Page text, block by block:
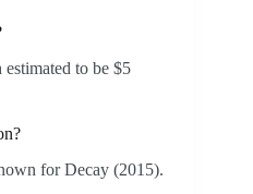
to be $5
for Decay (2015).